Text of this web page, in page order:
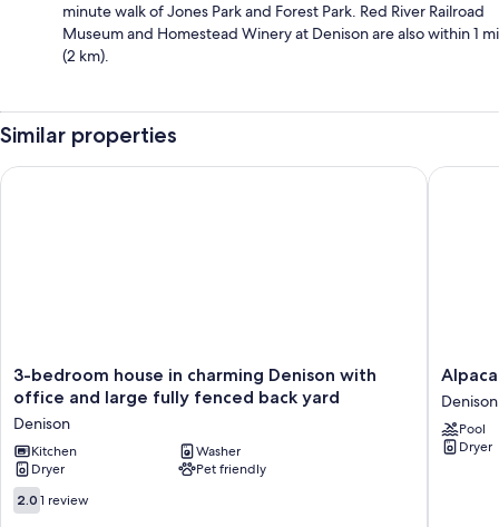
minute walk of Jones Park and Forest Park. Red River Railroad
Museum and Homestead Winery at Denison are also within 1 mi
(2 km).
Similar properties
3-
bedroom
in
charming
Denison
with
office
3-bedroom house in charming Denison with
office and large fully fenced back yard
Denison
Kitchen
Washer
Dryer
Pet friendly
2.0
out
2.0 1 review
3-bedroom house in charming Denison with office and large
Alpaca
Denison
Denison
Pool
Dryer
Alpaca